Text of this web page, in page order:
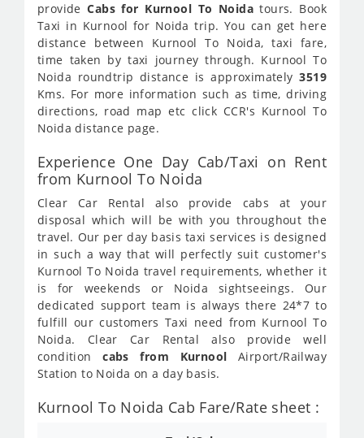
provideCabs for Kurnool To Noidatours. Book
Taxi in Kurnool for Noida trip. You can get here
distance between Kurnool To Noida, taxi fare,
time taken by taxi journey through. Kurnool To
Noida roundtrip distance is approximately3519
Kms. For more information such as time, driving
directions, road map etc click CCR's Kurnool To
Noida distance page.
Experience One Day Cab/Taxi on Rent
from Kurnool To Noida
Clear Car Rental also provide cabs at your
disposal which will be with you throughout the
travel. Our per day basis taxi services is designed
in such a way that will perfectly suit customer's
Kurnool To Noida travel requirements, whether it
is for weekends or Noida sightseeings. Our
dedicated support team is always there 24*7 to
fulfill our customers Taxi need from Kurnool To
Noida. Clear Car Rental also provide well
conditioncabs from Kurnool Airport/Railway
Station to Noida on a day basis.
Kurnool To Noida Cab Fare/Rate sheet :